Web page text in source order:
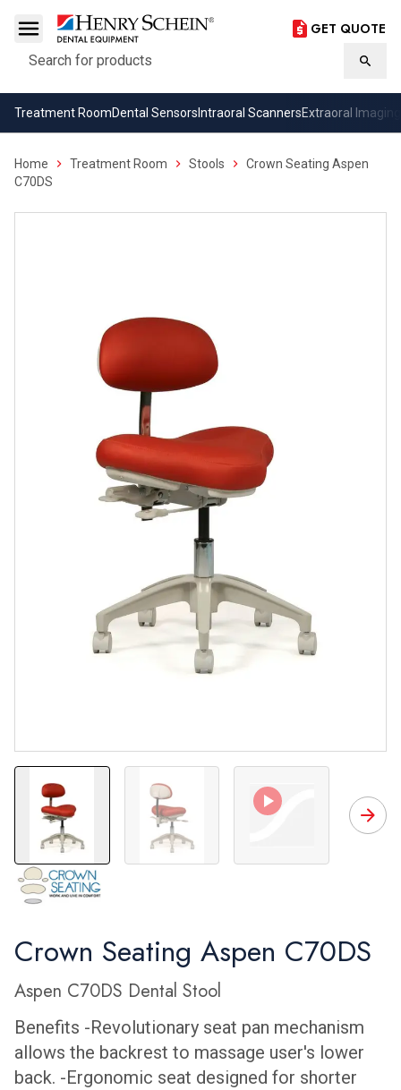
Search
GET QUOTE
Treatment RoomDental Sensors Intraoral ScannersExtraoral Imaging
Home Treatment Room Stools
Crown Seating Aspen
C70DS
C70DS Front C70DS Back Crown Seating's
Crown Seating Aspen C70DS
Aspen C70DS Dental Stool
Benefits -Revolutionary seat pan mechanism
allows the backrest to massage user's lower
back. -Ergonomic seat designed for shorter